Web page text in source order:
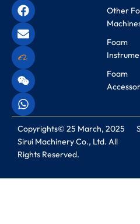
Other
Foam
Foam
Copyrights© 25 March, 2025
Sirui Machinery Co., Ltd. All
Rights Reserved.